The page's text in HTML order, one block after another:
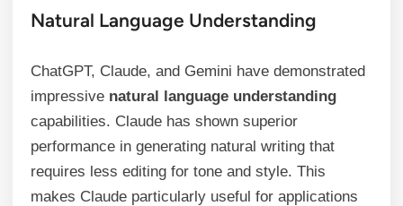
Natural Language Understanding
ChatGPT, Claude, and Gemini have demonstrated
impressive natural language understanding
capabilities. Claude has shown superior
performance in generating natural writing that
requires less editing for tone and style. This
makes Claude particularly useful for applications